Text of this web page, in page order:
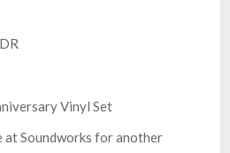
Vinyl Set
at Soundworks for another